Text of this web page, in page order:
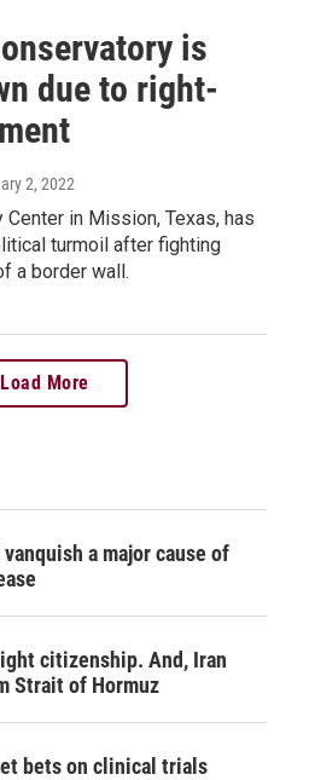
is
due to right-
2, 2022
in Mission, Texas, has
turmoil after fighting
a border wall.
Load More
a major cause of
citizenship. And, Iran
Strait of Hormuz
bets on clinical trials